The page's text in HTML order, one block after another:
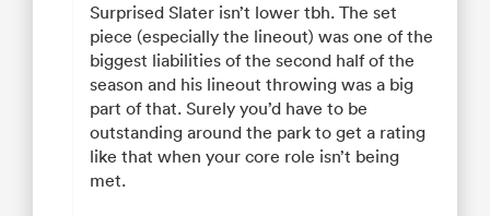
Surprised Slater isn’t lower tbh. The set
piece (especially the lineout) was one of the
biggest liabilities of the second half of the
season and his lineout throwing was a big
part of that. Surely you’d have to be
outstanding around the park to get a rating
like that when your core role isn’t being
met.